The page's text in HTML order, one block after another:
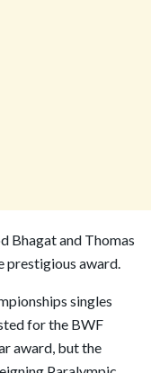
Bhagat and Thomas
prestigious award.
singles
for the BWF
award, but the